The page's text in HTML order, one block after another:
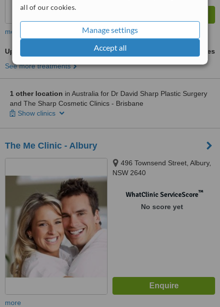
all of our cookies.
Manage settings
Accept all
more
Upper Body Lift
ask us for prices
See more treatments
1 other location in Australia for Dr David Sharp Plastic Surgery
and The Sharp Cosmetic Clinics - Brisbane
Show clinics
The Me Clinic - Albury
496 Townsend Street, Albury,
NSW 2640
WhatClinic ServiceScore™
No score yet
more